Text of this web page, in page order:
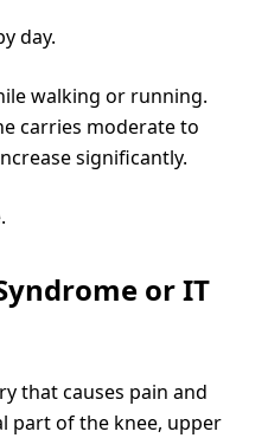
day.
walking or running.
carries moderate to
significantly.
or IT
that causes pain and
part of the knee, upper